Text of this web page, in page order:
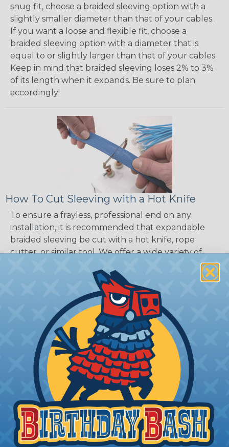
snug fit, choose a braided sleeving option with a
slightly smaller diameter than that of your cables.
If you want a loose and flexible fit, choose a
braided sleeving option with a diameter that is
equal to or slightly larger than that of your cables.
Keep in mind that braided sleeving loses 2% to 3%
of its length when it expands. Be sure to plan
accordingly!
How To Cut Sleeving with a Hot Knife
To ensure a frayless, professional end on any
installation, it is recommended that expandable
braided sleeving be cut with a hot knife, rope
cutter, or similar tool. We offer a wide variety of
handheld knives, table knives, and replacement
blades. Watch our video onUsing A Hot Knife To
Cut Braided Expandable Sleeving